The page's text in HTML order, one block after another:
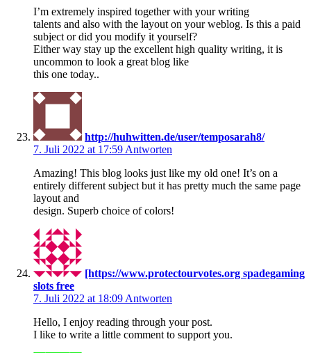
I’m extremely inspired together with your writing
talents and also with the layout on your weblog. Is this a paid
subject or did you modify it yourself?
Either way stay up the excellent high quality writing, it is
uncommon to look a great blog like
this one today..
http://huhwitten.de/user/temposarah8/
7. Juli 2022 at 17:59 Antworten
Amazing! This blog looks just like my old one! It’s on a
entirely different subject but it has pretty much the same page
layout and
design. Superb choice of colors!
[https://www.protectourvotes.org spadegaming
slots free
7. Juli 2022 at 18:09 Antworten
Hello, I enjoy reading through your post.
I like to write a little comment to support you.